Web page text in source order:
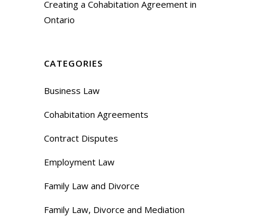
Creating a Cohabitation Agreement in
Ontario
CATEGORIES
Business Law
Cohabitation Agreements
Contract Disputes
Employment Law
Family Law and Divorce
Family Law, Divorce and Mediation